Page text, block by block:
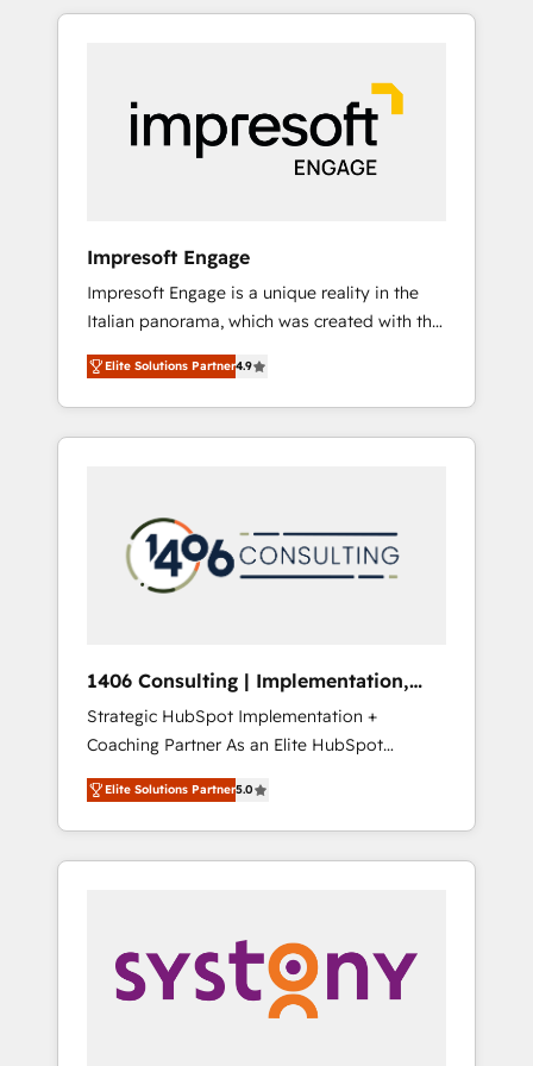
Experience, CRM Data Migration & Custom
か？ HubSpotを共通基盤に、AIエージェントを
本のAIネイティブ・エージェンシーです。事業
部・グループ会社・部門が分立する組織で、デ
ータと業務プロセスのサイロ化を、CRMを軸と
した全社共通基盤に再構築します。意思決定
ら、GTMの見える化・自動化まで。全Hub統合
運用、データ品質設計、グループ横断のCRM統
合に対応します。 2️⃣ AIエージェント組織構築
営業・マーケティング業務の一部をAIが自律実
行する組織への移行を設計・実装。Breeze・
Claude等をHubSpotと連携させ、役割定義・運
用ルール・成果指標まで含めて設計します。 3️⃣
PMOとして主導。「設定の代行ではなく、設計
の責任」を引き受け、部門横断の統合・浸透・
変革管理を実行します。 ▸ CMS戦略設計・構
Hubで一体提供。 ▸ 既存CRM・MAからの移行
支援：Salesforce・Marketo・Pardot等からの
移行、カスタム設計、履歴データ移行と活用設
計まで。 ▸ AEO対応：ChatGPT・Perplexity等
のAI検索からの流入・引用を前提にコンテンツ
HubSpotアワード受賞・HUGリーダー ✓
AI活用に関するご相談、現状整理の壁打ちな
ど、構想段階からお気軽にお問い合わせくださ
Impresoft Engage
Impresoft Engage is a unique reality in the
Italian panorama, which was created with the
aim of putting Customer Experience at the
center by creating digital environments
capable of integrating people, processes and
data. We offer the best digital solutions on
marketing automation to online and offline
sales processes through Customer Service
Management, allowing companies to
complementary companies that divide their
offer into 4 Competence Centers: Smart
Manufacturing, Customer First, Enabling
Technologies & Security. The synergies
generated by these integrations, together
with the combination of talents, skills,
solutions and services, have allowed the
their digital transformation journey.
Elite Solutions Partner4.9
1406 Consulting | Implementation,
Integration, AI
Strategic HubSpot Implementation +
Coaching Partner As an Elite HubSpot
Partner, 1406 Consulting helps mid-market
revenue teams transform how they sell,
market, and serve. We don't just build your
HubSpot—we teach your team to own it, then
Sales, Service, Data & Content 📈 Sales &
Marketing Alignment + Revenue Team
Enablement 🤖 Breeze AI & Custom Agent
Elite Solutions Partner5.0